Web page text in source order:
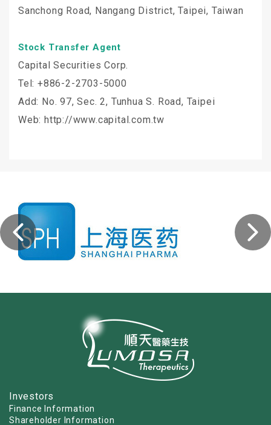
Sanchong Road, Nangang District, Taipei, Taiwan
Stock Transfer Agent
Capital Securities Corp.
Tel: +886-2-2703-5000
Add: No. 97, Sec. 2, Tunhua S. Road, Taipei
Web: http://www.capital.com.tw
Investors
Finance Information
Shareholder Information